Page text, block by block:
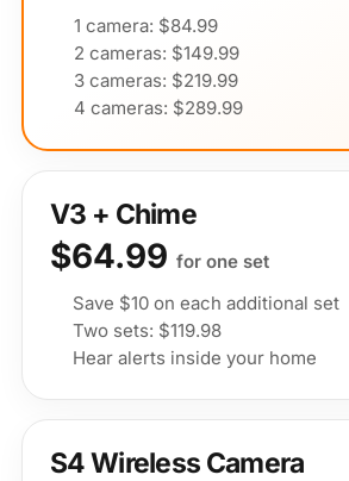
1 camera: $84.99
2 cameras: $149.99
3 cameras: $219.99
4 cameras: $289.99
V3 + Chime
$64.99 for one set
Save $10 on each additional set
Two sets: $119.98
Hear alerts inside your home
S4 Wireless Camera